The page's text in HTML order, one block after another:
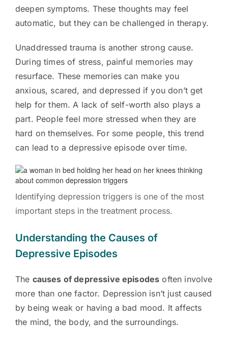
deepen symptoms. These thoughts may feel
automatic, but they can be challenged in therapy.
Unaddressed trauma is another strong cause.
During times of stress, painful memories may
resurface. These memories can make you
anxious, scared, and depressed if you don’t get
help for them. A lack of self-worth also plays a
part. People feel more stressed when they are
hard on themselves. For some people, this trend
can lead to a depressive episode over time.
Identifying depression triggers is one of the most
important steps in the treatment process.
Understanding the Causes of
Depressive Episodes
The causes of depressive episodes often involve
more than one factor. Depression isn’t just caused
by being weak or having a bad mood. It affects
the mind, the body, and the surroundings.